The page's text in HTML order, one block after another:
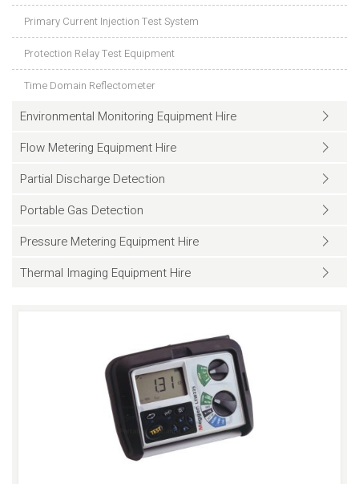
Primary Current Injection Test System
Protection Relay Test Equipment
Time Domain Reflectometer
Environmental Monitoring Equipment Hire
Flow Metering Equipment Hire
Partial Discharge Detection
Portable Gas Detection
Pressure Metering Equipment Hire
Thermal Imaging Equipment Hire